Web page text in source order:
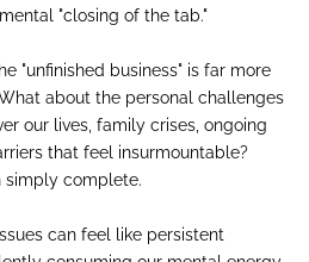
"closing of the tab."
"unfinished business" is far more
about the personal challenges
our lives, family crises, ongoing
that feel insurmountable?
simply complete.
can feel like persistent